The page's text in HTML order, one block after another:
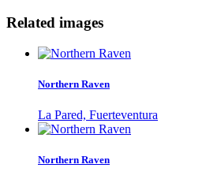
Related images
Northern Raven
La Pared, Fuerteventura
Northern Raven